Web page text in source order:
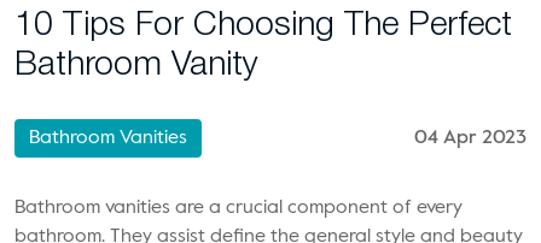
10 Tips For Choosing The Perfect
Bathroom Vanity
Bathroom Vanities 04 Apr 2023
Bathroom vanities are a crucial component of every
bathroom. They assist define the general style and beauty